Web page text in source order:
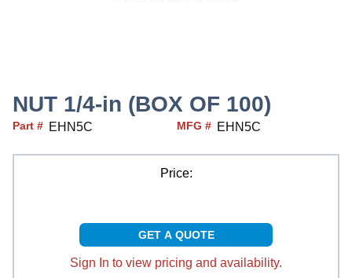
NUT 1/4-in (BOX OF 100)
Part # EHN5C MFG # EHN5C
Price:
GET A QUOTE
Sign In to view pricing and availability.